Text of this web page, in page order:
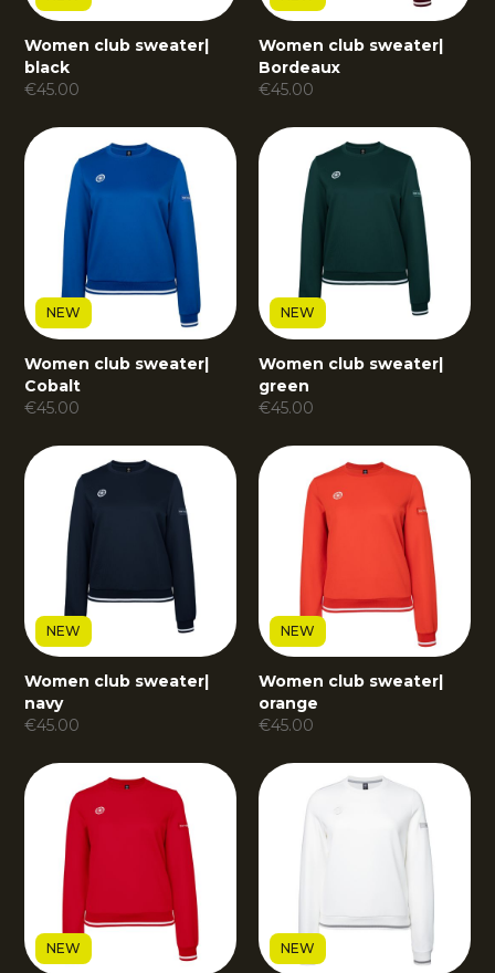
Women club sweater|
black
€45.00
Women club sweater|
Bordeaux
€45.00
NEW
Women club sweater|
Cobalt
€45.00
NEW
Women club sweater|
green
€45.00
NEW
Women club sweater
navy
€45.00
NEW
Women club sweater
orange
€45.00
NEW NEW